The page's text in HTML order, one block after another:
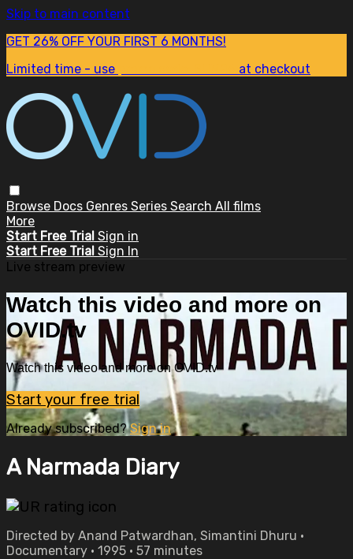
Skip to main content
GET 26% OFF YOUR FIRST 6 MONTHS!
Limited time - use
at checkout
Browse Docs Genres Series Search All films
More
Start Free Trial Sign in
Start Free Trial Sign In
Live stream preview
Watch this video and more on
OVID.tv
Watch this video and more on OVID.tv
Start your free trial
Already subscribed?Sign in
A Narmada Diary
Directed by Anand Patwardhan, Simantini Dhuru •
Documentary • 1995 • 57 minutes